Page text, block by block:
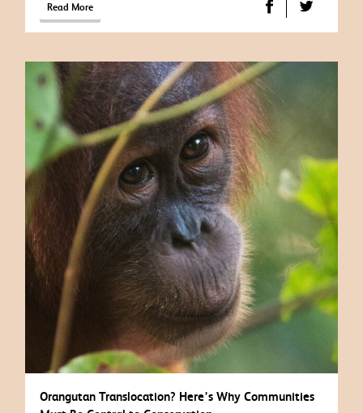
Read More
Orangutan Translocation? Here’s Why Communities